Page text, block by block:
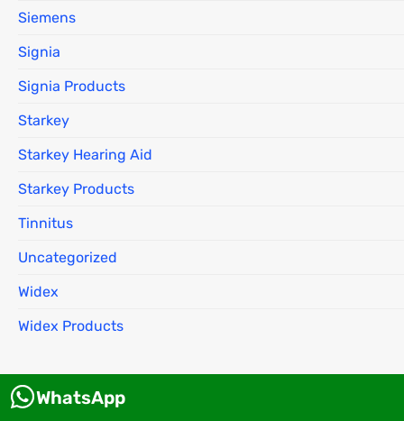
Siemens
Signia
Signia Products
Starkey
Starkey Hearing Aid
Starkey Products
Tinnitus
Uncategorized
Widex
Widex Products
WhatsApp